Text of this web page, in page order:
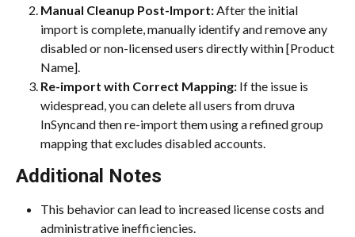
Manual Cleanup Post-Import: After the initial
import is complete, manually identify and remove any
disabled or non-licensed users directly within [Product
Name].
Re-import with Correct Mapping: If the issue is
widespread, you can delete all users from druva
InSyncand then re-import them using a refined group
mapping that excludes disabled accounts.
Additional Notes
This behavior can lead to increased license costs and
administrative inefficiencies.